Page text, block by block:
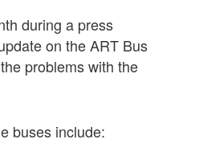
during a press
on the ART Bus
problems with the
buses include: